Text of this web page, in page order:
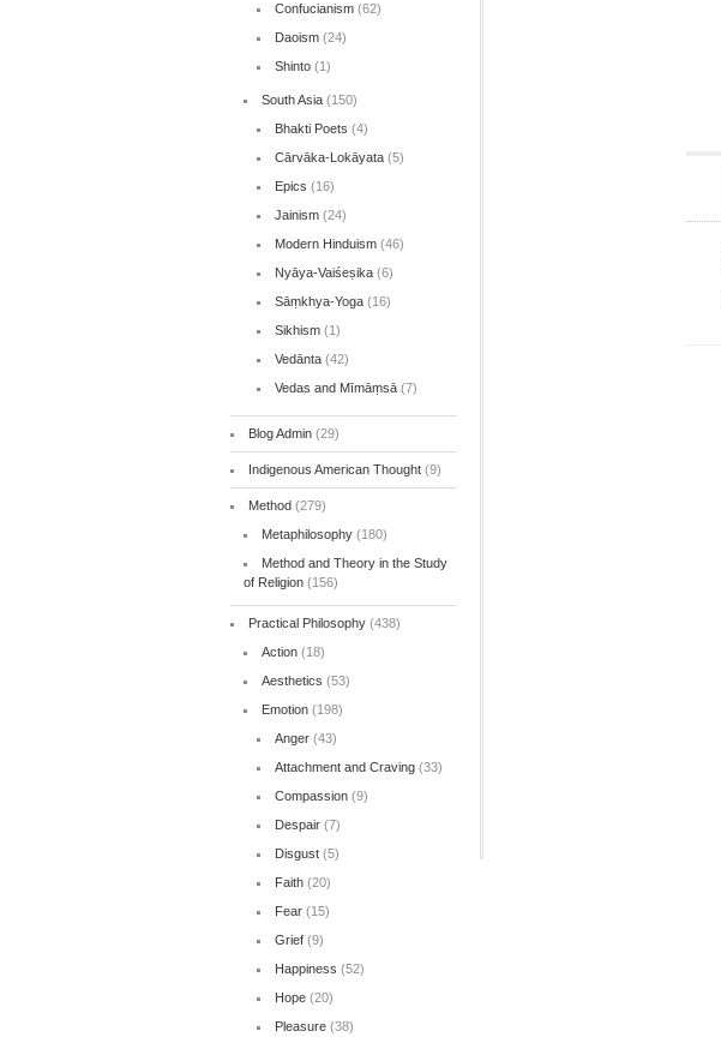
Confucianism(62)
Daoism(24)
Shinto(1)
South Asia(150)
Bhakti Poets (4)
Cārvāka-Lokāyata(5)
Epics (16)
Jainism(24)
Modern Hinduism(46)
Nyāya-Vaiśeṣika(6)
Sāṃkhya-Yoga(16)
Sikhism(1)
Vedānta(42)
Vedas and Mīmāṃsā(7)
Blog Admin(29)
Indigenous American Thought(9)
Method(279)
Metaphilosophy(180)
Method and Theory in the Study
of Religion(156)
Practical Philosophy(438)
Action(18)
Aesthetics (53)
Emotion(198)
Anger(43)
Attachment and Craving(33)
Compassion(9)
Despair(7)
Disgust(5)
Faith(20)
Fear(15)
Grief(9)
Happiness (52)
Hope(20)
Pleasure(38)